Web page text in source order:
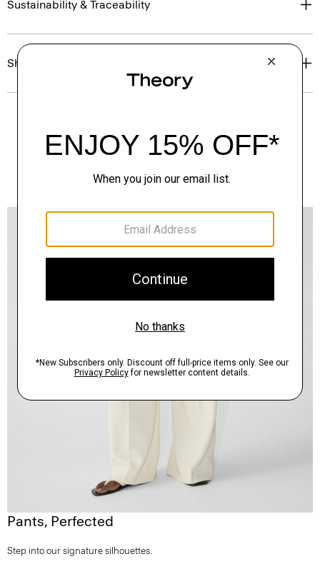
Sustainability & Traceability
Shipping, Returns & Exchanges
Pants, Perfected
Step into our signature silhouettes.